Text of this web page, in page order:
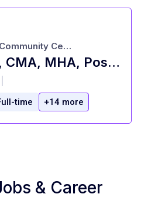
Medical Tech. III, CMA, MHA, Pos. #117, Corpus Christi, TX
Nueces County MHMR Community Center
time +14 more
& Career